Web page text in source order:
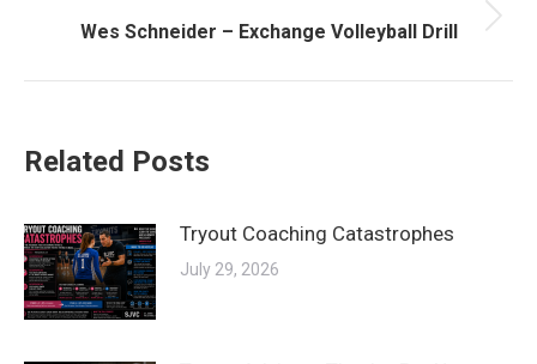
Next
Wes Schneider – Exchange Volleyball Drill
Related Posts
Tryout Coaching Catastrophes
July 29, 2026